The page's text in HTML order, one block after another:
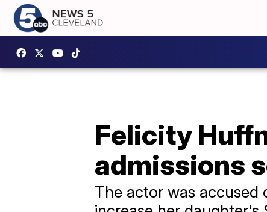
Felicity
admissions
The actor was accused